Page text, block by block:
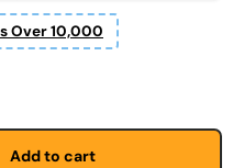
Over 10,000
Add to cart